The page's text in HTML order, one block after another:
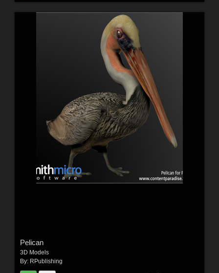
Pelican
3D Models
By: RPublishing